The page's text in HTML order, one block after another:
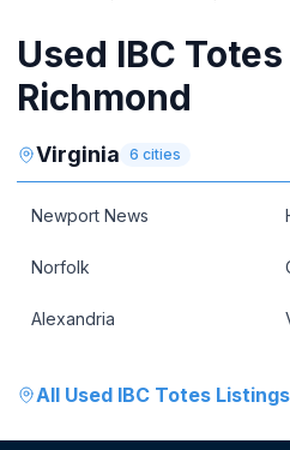
Used IBC
Richmond
Virginia 6 cities
Newport News
Norfolk
Alexandria
All Used IBC Totes Listings